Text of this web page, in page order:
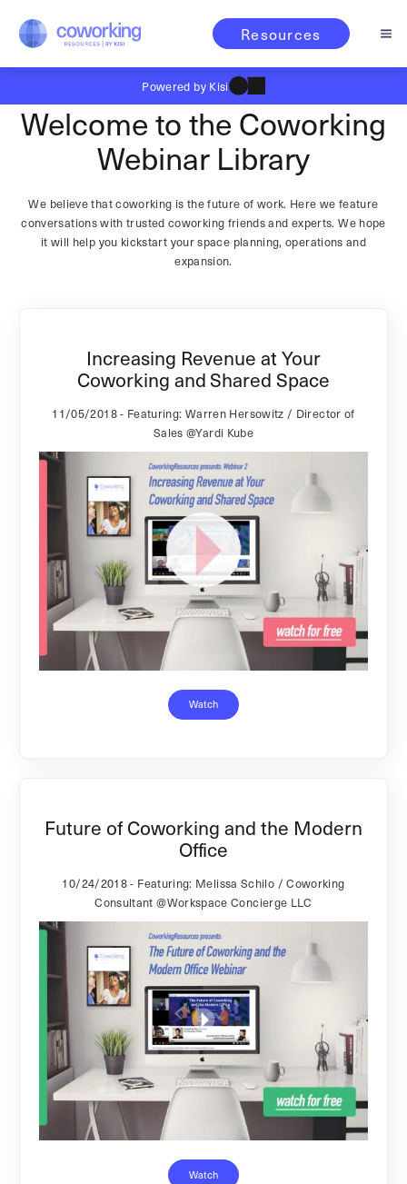
Resources
Powered by Kisi
Welcome to the Coworking
Webinar Library
We believe that coworking is the future of work. Here we feature
conversations with trusted coworking friends and experts. We hope
it will help you kickstart your space planning, operations and
expansion.
Increasing Revenue at Your
Coworking and Shared Space
11/05/2018- Featuring: Warren Hersowitz / Director of
Sales @Yardi Kube
Watch
Future of Coworking and the Modern
Office
10/24/2018- Featuring: Melissa Schilo / Coworking
Consultant @Workspace Concierge LLC
Watch